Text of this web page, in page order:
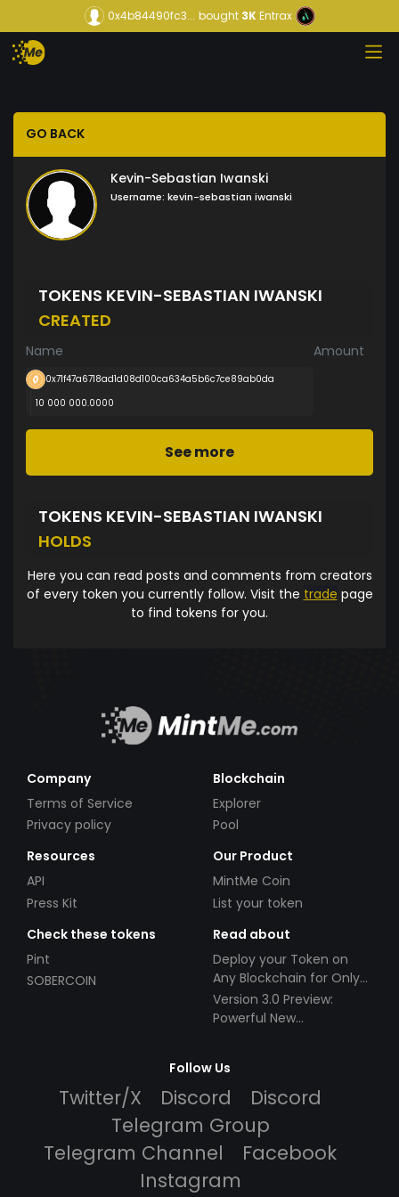
0x4b84490fc3... bought3KEntrax
GO BACK
Kevin-Sebastian Iwanski
Username: kevin-sebastian iwanski
TOKENS KEVIN-SEBASTIAN IWANSKI
CREATED
Name Amount
0x71f47a6718ad1d08d100ca634a5b6c7ce89ab0da
10 000 000.0000
See more
TOKENS KEVIN-SEBASTIAN IWANSKI
HOLDS
Here you can read posts and comments from creators
of every token you currently follow. Visit the trade page
to find tokens for you.
Company
Terms of Service
Privacy policy
Blockchain
Explorer
Pool
Resources
API
Press Kit
Our Product
MintMe Coin
List your token
Check these tokens
Pint
SOBERCOIN
Read about
Deploy your Token on
Any Blockchain for Only
$49!
Version 3.0 Preview:
Powerful New
Follow Us
Twitter/X Discord
Discord
Telegram Group
Telegram Channel
Facebook
Instagram